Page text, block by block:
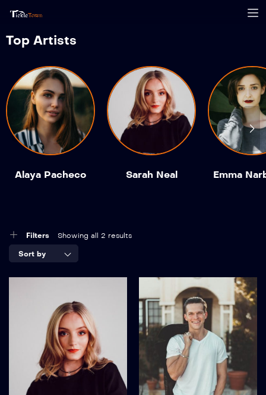
Top Artists
Alaya Pacheco Sarah Neal Emma
Filters Showing all 2 results
Sort by